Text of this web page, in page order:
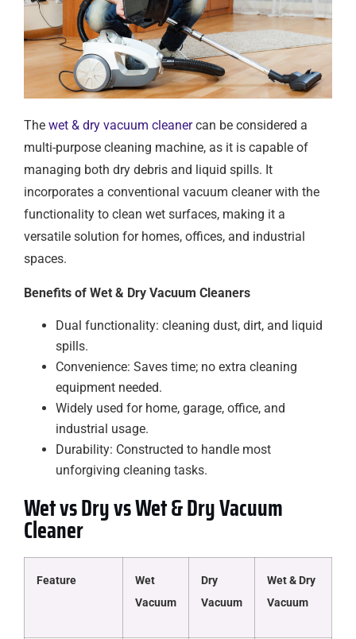
The wet & dry vacuum cleanercan be considered a
multi-purpose cleaning machine, as it is capable of
managing both dry debris and liquid spills. It
incorporates a conventional vacuum cleaner with the
functionality to clean wet surfaces, making it a
versatile solution for homes, offices, and industrial
spaces.
Benefits of Wet & Dry Vacuum Cleaners
Dual functionality: cleaning dust, dirt, and liquid
spills.
Convenience: Saves time; no extra cleaning
equipment needed.
Widely used for home, garage, office, and
industrial usage.
Durability: Constructed to handle most
unforgiving cleaning tasks.
Wet vs Dry vs Wet & Dry Vacuum
Cleaner
Feature
Wet
Vacuum
Dry
Vacuum
Wet & Dry
Vacuum